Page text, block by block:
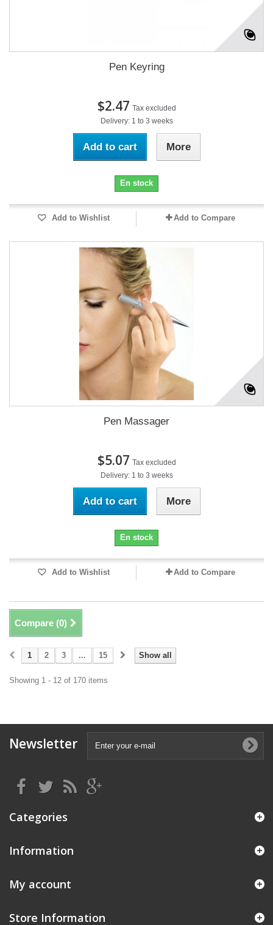
Pen Keyring
$2.47 Tax excluded
Delivery: 1 to 3 weeks
Add to cart More
En stock
Add to Wishlist Add to Compare
Pen Massager
$5.07 Tax excluded
Delivery: 1 to 3 weeks
Add to cart More
En stock
Add to Wishlist Add to Compare
Compare (0)
Show all
1 2 3 ... 15
Showing 1 - 12 of 170 items
Newsletter
Categories
Information
My account
Store Information